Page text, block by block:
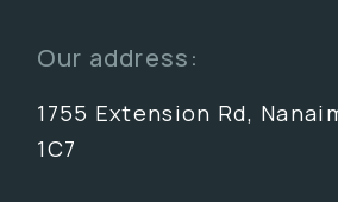
Our address:
1755 Extension Rd,
1C7